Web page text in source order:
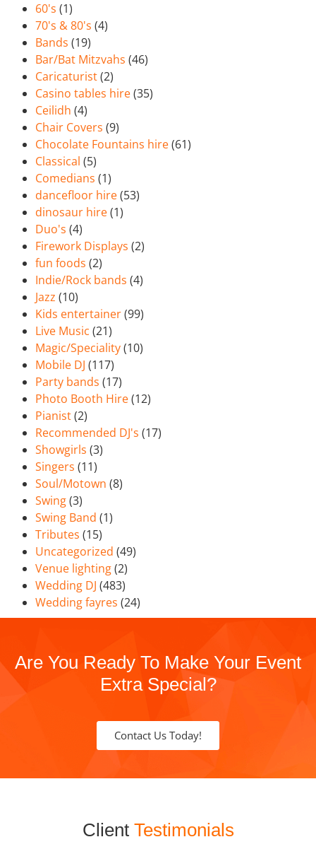
60's (1)
70's & 80's (4)
Bands (19)
Bar/Bat Mitzvahs (46)
Caricaturist(2)
Casino tables hire(35)
Ceilidh (4)
Chair Covers (9)
Chocolate Fountains hire(61)
Classical (5)
Comedians (1)
dancefloor hire(53)
dinosaur hire(1)
Duo's (4)
Firework Displays (2)
fun foods (2)
Indie/Rock bands (4)
Jazz (10)
Kids entertainer(99)
Live Music (21)
Magic/Speciality(10)
Mobile DJ (117)
Party bands (17)
Photo Booth Hire(12)
Pianist(2)
Recommended DJ's (17)
Showgirls (3)
Singers (11)
Soul/Motown (8)
Swing(3)
Swing Band (1)
Tributes (15)
Uncategorized (49)
Venue lighting(2)
Wedding DJ (483)
Wedding fayres (24)
Are You Ready To Make Your Event
Extra Special?
Contact Us Today!
Client Testimonials